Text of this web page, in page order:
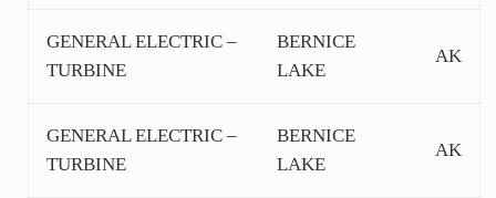
GENERAL ELECTRIC –
TURBINE
BERNICE
LAKE
AK
GENERAL ELECTRIC –
TURBINE
BERNICE
LAKE
AK